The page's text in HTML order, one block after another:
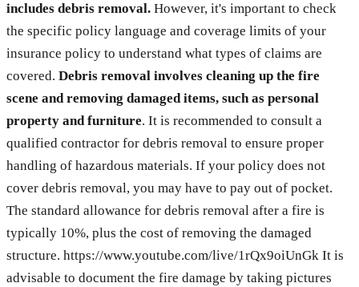
includes debris removal. However, it's important to check
the specific policy language and coverage limits of your
insurance policy to understand what types of claims are
covered. Debris removal involves cleaning up the fire
scene and removing damaged items, such as personal
property and furniture. It is recommended to consult a
qualified contractor for debris removal to ensure proper
handling of hazardous materials. If your policy does not
cover debris removal, you may have to pay out of pocket.
The standard allowance for debris removal after a fire is
typically 10%, plus the cost of removing the damaged
structure. https://www.youtube.com/live/1rQx9oiUnGk It is
advisable to document the fire damage by taking pictures